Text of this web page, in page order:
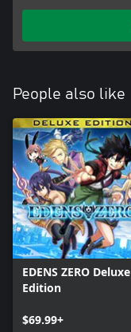
People also like
EDENS ZERO Deluxe
Edition
$69.99+